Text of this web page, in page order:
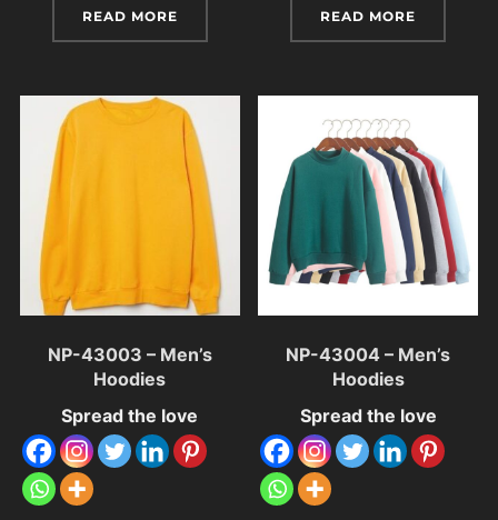
READ MORE READ MORE
NP-43003 – Men’s
Hoodies
Spread the love
NP-43004 – Men’s
Hoodies
Spread the love